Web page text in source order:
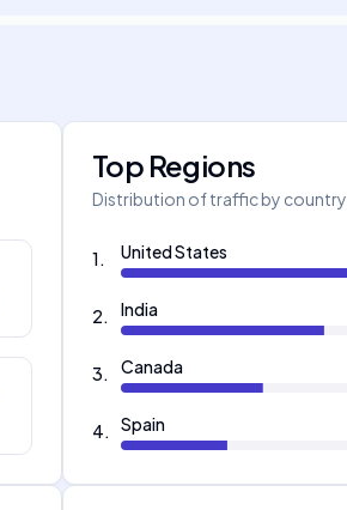
Top Regions
Distribution of traffic by country
1. United States
2. India
3. Canada
4. Spain